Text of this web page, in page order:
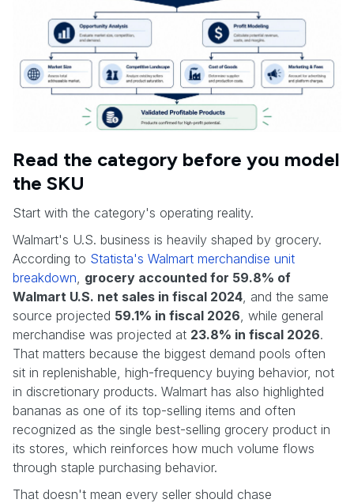
Read the category before you model
the SKU
Start with the category's operating reality.
Walmart's U.S. business is heavily shaped by grocery.
According to Statista's Walmart merchandise unit
breakdown grocery accounted for 59.8% of
Walmart U.S. net sales in fiscal 2024 , and the same
source projected 59.1% in fiscal 2026 , while general
merchandise was projected at 23.8% in fiscal 2026.
That matters because the biggest demand pools often
sit in replenishable, high-frequency buying behavior, not
in discretionary products. Walmart has also highlighted
bananas as one of its top-selling items and often
recognized as the single best-selling grocery product in
its stores, which reinforces how much volume flows
through staple purchasing behavior.
That doesn't mean every seller should chase